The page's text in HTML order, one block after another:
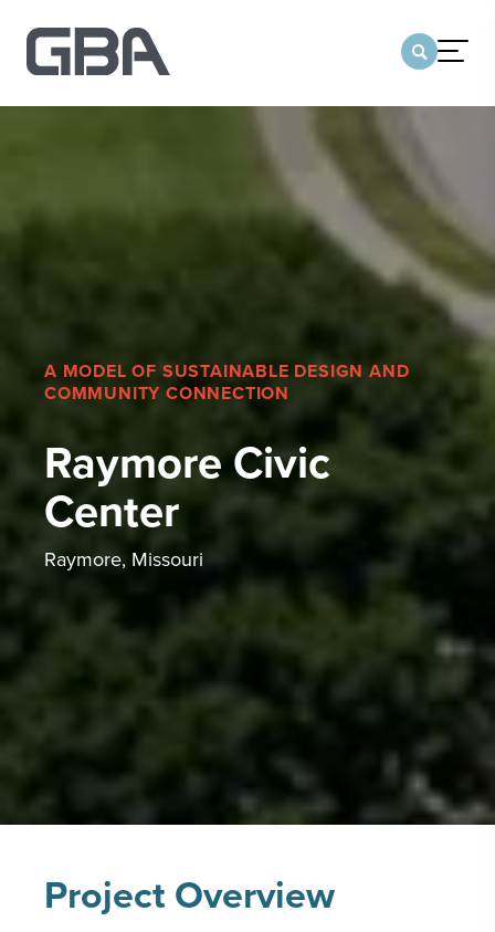
menu
Our Team
Our Office Locations
SERVICES
PORTFOLIO
CAREERS
INSIGHTS & NEWS
GBA provides an innovative approach to
architectural, engineering and construction
services supporting a variety of clients
throughout the United States.
A MODEL OF SUSTAINABLE DESIGN AND
COMMUNITY CONNECTION
Raymore Civic
Center
Raymore, Missouri
Project Overview